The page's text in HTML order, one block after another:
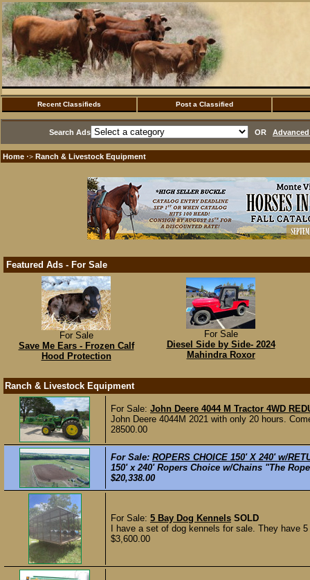
Recent Classifieds Post a Classified
Search Ads OR
Home ·> Ranch & Livestock Equipment
Featured Ads - For Sale
For Sale
Save Me Ears - Frozen Calf
Hood Protection
For Sale
Diesel Side by Side- 2024
Mahindra Roxor
Ranch & Livestock Equipment
For Sale: John Deere 4044 M Tractor 4WD
John Deere 4044M 2021 with only 20 hours.
28500.00
For Sale: ROPERS CHOICE 150' X 240' w/
150' x 240' Ropers Choice w/Chains "The
$20,338.00
For Sale: 5 Bay Dog Kennels SOLD
I have a set of dog kennels for sale. They have
$3,600.00